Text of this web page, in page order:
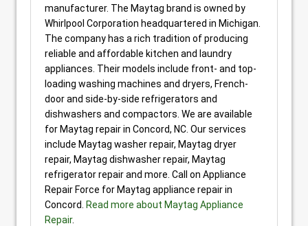
manufacturer. The Maytag brand is owned by
Whirlpool Corporation headquartered in Michigan.
The company has a rich tradition of producing
reliable and affordable kitchen and laundry
appliances. Their models include front- and top-
loading washing machines and dryers, French-
door and side-by-side refrigerators and
dishwashers and compactors. We are available
for Maytag repair in Concord, NC. Our services
include Maytag washer repair, Maytag dryer
repair, Maytag dishwasher repair, Maytag
refrigerator repair and more. Call on Appliance
Repair Force for Maytag appliance repair in
Concord.
Read more about Maytag Appliance
Repair.